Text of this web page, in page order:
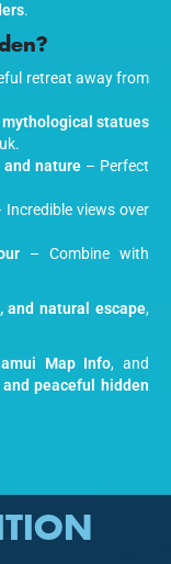
.
retreat away from
statues
nature– Perfect
Incredible views over
– Combine with
and natural escape,
Map Info, and
peaceful hidden